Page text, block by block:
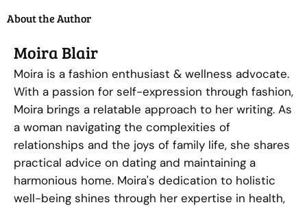
About the Author
Moira Blair
Moira is a fashion enthusiast & wellness advocate.
With a passion for self-expression through fashion,
Moira brings a relatable approach to her writing. As
a woman navigating the complexities of
relationships and the joys of family life, she shares
practical advice on dating and maintaining a
harmonious home. Moira's dedication to holistic
well-being shines through her expertise in health,